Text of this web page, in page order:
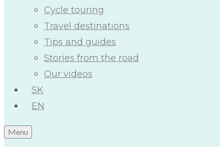
Cycle touring
Travel destinations
Tips and guides
Stories from the road
Our videos
SK
EN
Menu